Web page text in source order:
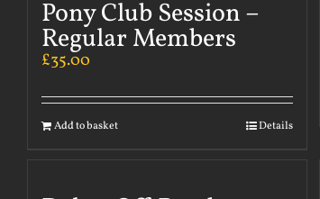
Pony Club Session –
Regular Members
£35.00
Add to basket Details